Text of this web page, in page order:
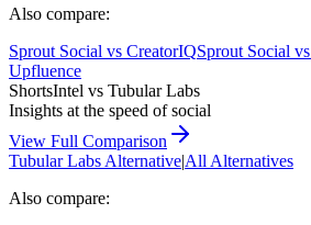
Also compare:
Sprout Social vs CreatorIQSprout Social vs
Upfluence
ShortsIntel vs Tubular Labs
Insights at the speed of social
View Full Comparison
Tubular LabsAlternative|All Alternatives
Also compare: